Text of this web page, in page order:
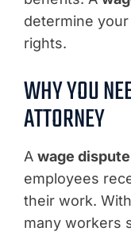
determine
rights.
WHY YOU
ATTORNEY
A wage
employees
their work.
many workers